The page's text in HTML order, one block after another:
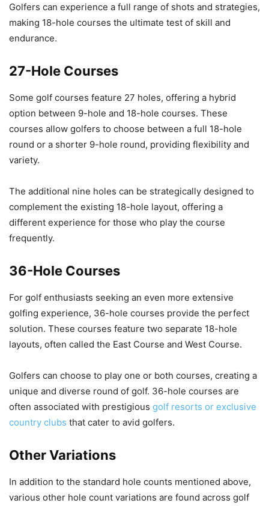
Golfers can experience a full range of shots and strategies,
making 18-hole courses the ultimate test of skill and
endurance.
27-Hole Courses
Some golf courses feature 27 holes, offering a hybrid
option between 9-hole and 18-hole courses. These
courses allow golfers to choose between a full 18-hole
round or a shorter 9-hole round, providing flexibility and
variety.
The additional nine holes can be strategically designed to
complement the existing 18-hole layout, offering a
different experience for those who play the course
frequently.
36-Hole Courses
For golf enthusiasts seeking an even more extensive
golfing experience, 36-hole courses provide the perfect
solution. These courses feature two separate 18-hole
layouts, often called the East Course and West Course.
Golfers can choose to play one or both courses, creating a
unique and diverse round of golf. 36-hole courses are
often associated with prestigious golf resorts or exclusive
country clubs that cater to avid golfers.
Other Variations
In addition to the standard hole counts mentioned above,
various other hole count variations are found across golf